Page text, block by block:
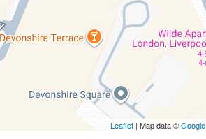
Leaflet | Map data ©Google